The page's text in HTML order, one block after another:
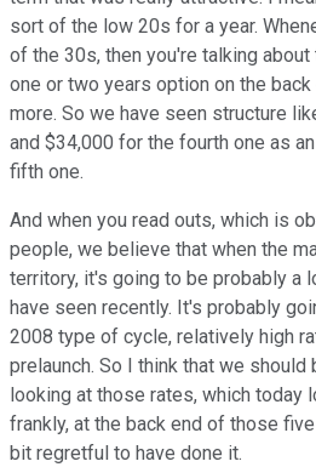
sort of the low 20s for a year.
of the 30s, then you're talking
one or two years option on the
more. So we have seen structure
and $34,000 for the fourth one as
fifth one.
And when you read outs, which is
people, we believe that when the
territory, it's going to be probably a
have seen recently. It's probably
2008 type of cycle, relatively high
prelaunch. So I think that we should
looking at those rates, which today
frankly, at the back end of those
bit regretful to have done it.